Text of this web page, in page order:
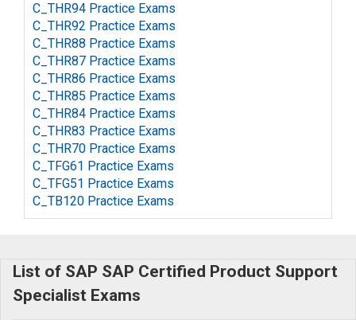
C_THR94 Practice Exams
C_THR92 Practice Exams
C_THR88 Practice Exams
C_THR87 Practice Exams
C_THR86 Practice Exams
C_THR85 Practice Exams
C_THR84 Practice Exams
C_THR83 Practice Exams
C_THR70 Practice Exams
C_TFG61 Practice Exams
C_TFG51 Practice Exams
C_TB120 Practice Exams
List of SAP SAP Certified Product Support
Specialist Exams